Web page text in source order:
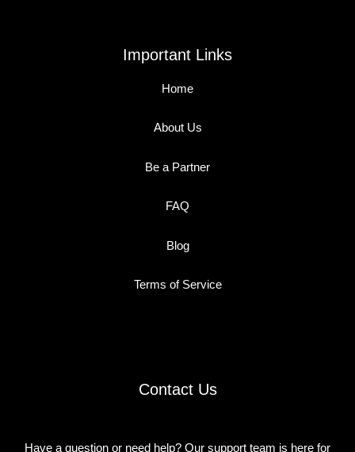
Important Links
Home
About Us
Be a Partner
FAQ
Blog
Terms of Service
Contact Us
Have a question or need help? Our support team is here for